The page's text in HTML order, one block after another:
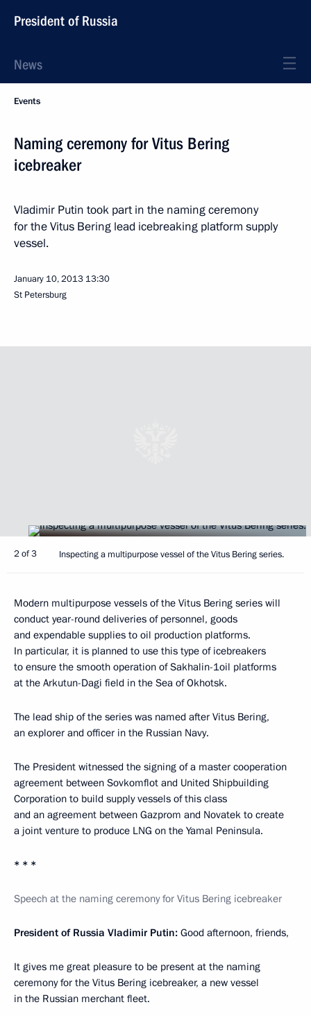
President of Russia
News
Events
Naming ceremony for Vitus Bering
icebreaker
Vladimir Putin took part in the naming ceremony
for the Vitus Bering lead icebreaking platform supply
vessel.
January 10, 2013 13:30
St Petersburg
2 of 3 Inspecting a multipurpose vessel of the Vitus Bering series.
Modern multipurpose vessels of the Vitus Bering series will
conduct year-round deliveries of personnel, goods
and expendable supplies to oil production platforms.
In particular, it is planned to use this type of icebreakers
to ensure the smooth operation of Sakhalin-1oil platforms
at the Arkutun-Dagi field in the Sea of Okhotsk.
The lead ship of the series was named after Vitus Bering,
an explorer and officer in the Russian Navy.
The President witnessed the signing of a master cooperation
agreement between Sovkomflot and United Shipbuilding
Corporation to build supply vessels of this class
and an agreement between Gazprom and Novatek to create
a joint venture to produce LNG on the Yamal Peninsula.
* * *
Speech at the naming ceremony for Vitus Bering icebreaker
President of Russia Vladimir Putin: Good afternoon, friends,
It gives me great pleasure to be present at the naming
ceremony for the Vitus Bering icebreaker, a new vessel
in the Russian merchant fleet.